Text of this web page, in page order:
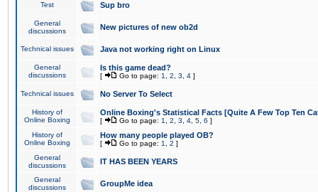
Test Sup bro
General
discussions
New pictures of new ob2d
Technical issues Java not working right on Linux
General
discussions
Is this game dead?
[ Go to page: 1 2 3 4 ]
Technical issues No Server To Select
History of
Online Boxing
Online Boxing's Statistical Facts [Quite A Few Top Ten
[ Go to page: 1 2 3 4 5 6 ]
History of
Online Boxing
How many people played OB?
[ Go to page: 1 2 ]
General
discussions
IT HAS BEEN YEARS
General
discussions
GroupMe idea